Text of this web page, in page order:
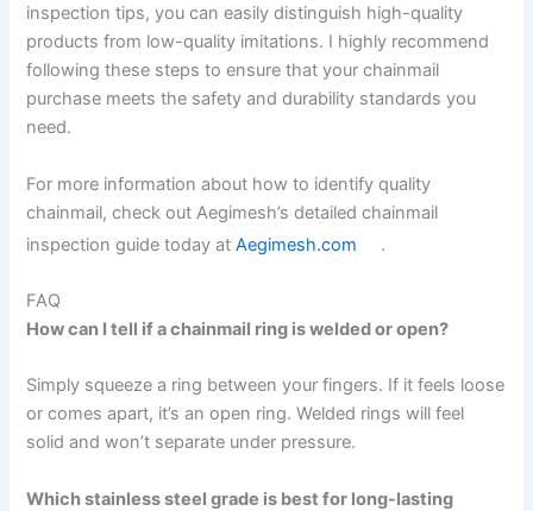
inspection tips, you can easily distinguish high-quality
products from low-quality imitations. I highly recommend
following these steps to ensure that your chainmail
purchase meets the safety and durability standards you
need.
For more information about how to identify quality
chainmail, check out Aegimesh’s detailed chainmail
inspection guide today atAegimesh.com .
FAQ
How can I tell if a chainmail ring is welded or open?
Simply squeeze a ring between your fingers. If it feels loose
or comes apart, it’s an open ring. Welded rings will feel
solid and won’t separate under pressure.
Which stainless steel grade is best for long-lasting